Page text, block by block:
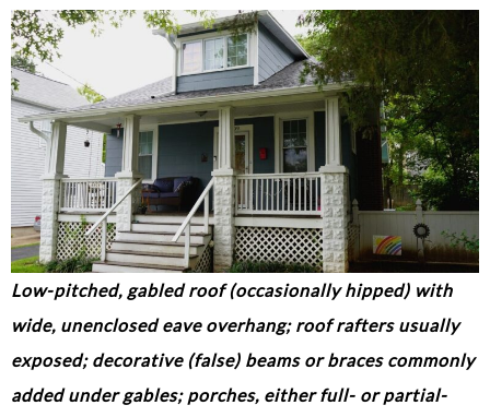
Low-pitched, gabled roof (occasionally hipped) with
wide, unenclosed eave overhang; roof rafters usually
exposed; decorative (false) beams or braces commonly
added under gables; porches, either full- or partial-